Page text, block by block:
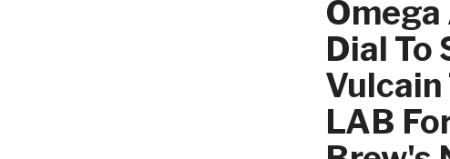
Dial To
Vulcain
LAB